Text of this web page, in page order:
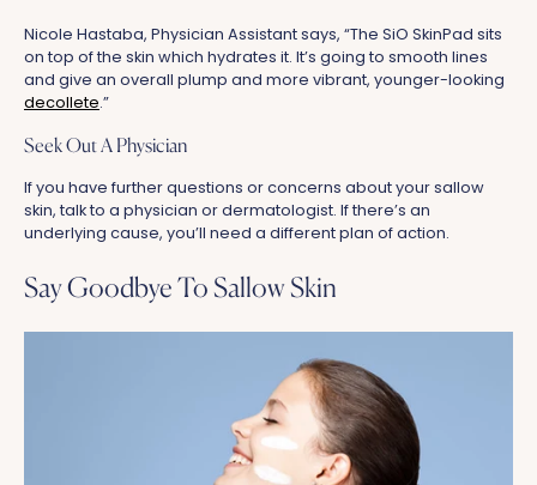
Nicole Hastaba, Physician Assistant says, “The SiO SkinPad sits
on top of the skin which hydrates it. It’s going to smooth lines
and give an overall plump and more vibrant, younger-looking
decollete.”
Seek Out A Physician
If you have further questions or concerns about your sallow
skin, talk to a physician or dermatologist. If there’s an
underlying cause, you’ll need a different plan of action.
Say Goodbye To Sallow Skin